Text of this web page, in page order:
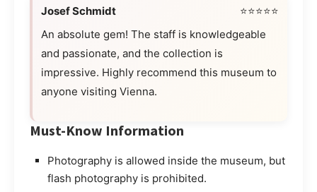
Josef Schmidt
⭐⭐⭐⭐⭐
An absolute gem! The staff is knowledgeable
and passionate, and the collection is
impressive. Highly recommend this museum to
anyone visiting Vienna.
Must-Know Information
Photography is allowed inside the museum, but
flash photography is prohibited.